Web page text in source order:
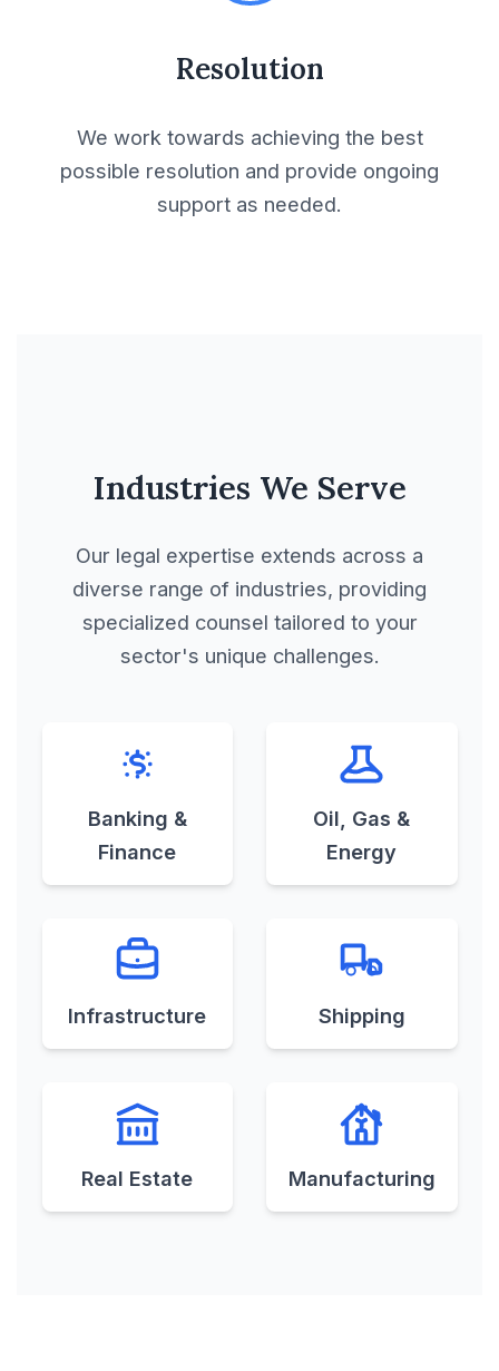
Loan Agreements
Agreements
Mandatory
Manufacturing License
Agreement
Master Use License
Mega, Mid-sized and
Minor Projects
Memorandum of
Mercantile
Agreements
Merchandising
Resolution
We work towards achieving the best
possible resolution and provide ongoing
support as needed.
Industries We Serve
Our legal expertise extends across a
diverse range of industries, providing
specialized counsel tailored to your
sector's unique challenges.
Banking &
Finance
Oil, Gas &
Energy
Infrastructure Shipping
Real Estate Manufacturing